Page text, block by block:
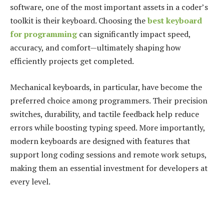
software, one of the most important assets in a coder’s
toolkit is their keyboard. Choosing thebest keyboard
for programmingcan significantly impact speed,
accuracy, and comfort—ultimately shaping how
efficiently projects get completed.
Mechanical keyboards, in particular, have become the
preferred choice among programmers. Their precision
switches, durability, and tactile feedback help reduce
errors while boosting typing speed. More importantly,
modern keyboards are designed with features that
support long coding sessions and remote work setups,
making them an essential investment for developers at
every level.